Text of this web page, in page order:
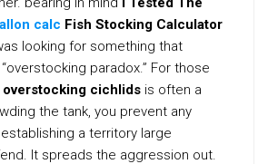
calc Fish Stocking Calculator
looking for something that
paradox.” For those
overstocking cichlids is often a
the tank, you prevent any
a territory large
It spreads the aggression out.